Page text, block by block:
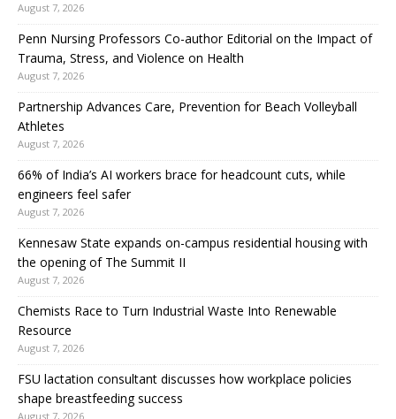
August 7, 2026
Penn Nursing Professors Co-author Editorial on the Impact of
Trauma, Stress, and Violence on Health
August 7, 2026
Partnership Advances Care, Prevention for Beach Volleyball
Athletes
August 7, 2026
66% of India’s AI workers brace for headcount cuts, while
engineers feel safer
August 7, 2026
Kennesaw State expands on-campus residential housing with
the opening of The Summit II
August 7, 2026
Chemists Race to Turn Industrial Waste Into Renewable
Resource
August 7, 2026
FSU lactation consultant discusses how workplace policies
shape breastfeeding success
August 7, 2026